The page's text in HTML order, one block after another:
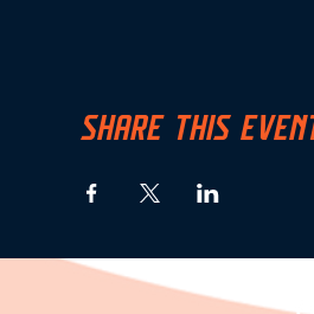
SHARE THIS